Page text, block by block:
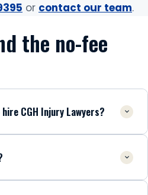
or contact our team.
the no-fee
CGH Injury Lawyers?